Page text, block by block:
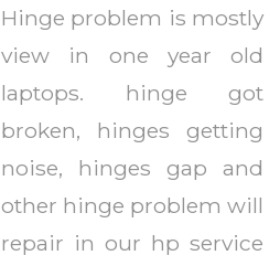
Hinge problem is mostly
view in one year old
laptops. hinge got
broken, hinges getting
noise, hinges gap and
other hinge problem will
repair in our hp service